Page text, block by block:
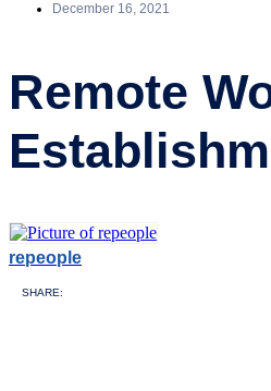
December 16, 2021
Remote
repeople
SHARE: